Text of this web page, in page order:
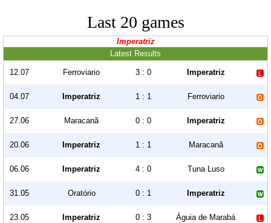
Last 20 games
Imperatriz
Latest Results
12.07 Ferroviario 3 : 0 Imperatriz
04.07 Imperatriz 1 : 1 Ferroviario
27.06 Maracanã 0 : 0 Imperatriz
20.06 Imperatriz 1 : 1 Maracanã
06.06 Imperatriz 4 : 0 Tuna Luso
31.05 Oratório 0 : 1 Imperatriz
23.05 Imperatriz 0 : 3 Águia de Marabá